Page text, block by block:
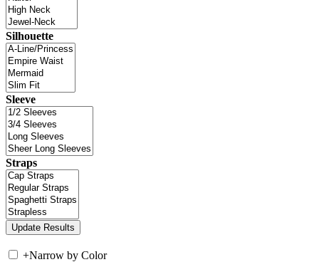
Silhouette
Sleeve
Straps
+Narrow by Color